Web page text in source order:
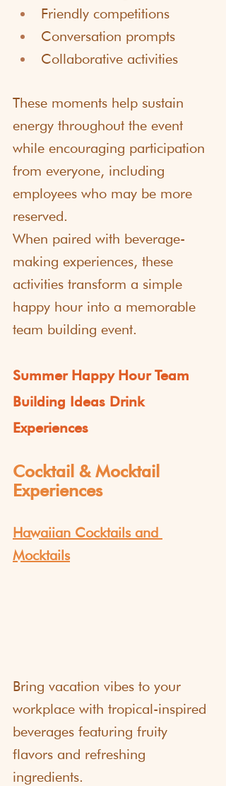
Friendly competitions
Conversation prompts
Collaborative activities
These moments help sustain
energy throughout the event
while encouraging participation
from everyone, including
employees who may be more
reserved.
When paired with beverage-
making experiences, these
activities transform a simple
happy hour into a memorable
team building event.
Summer Happy Hour Team
Building Ideas Drink
Experiences
Cocktail & Mocktail
Experiences
Hawaiian Cocktails and
Mocktails
Bring vacation vibes to your
workplace with tropical-inspired
beverages featuring fruity
flavors and refreshing
ingredients.